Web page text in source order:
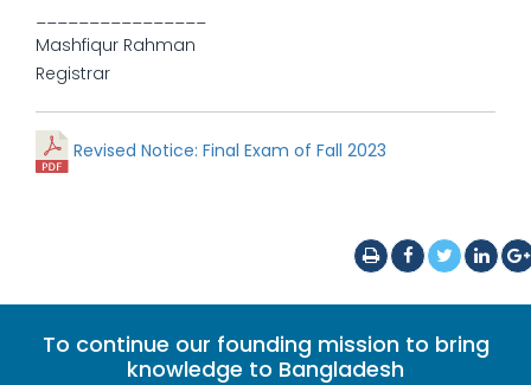
________________
Mashfiqur Rahman
Registrar
Revised Notice: Final Exam of Fall 2023
To continue our founding mission to bring
knowledge to Bangladesh